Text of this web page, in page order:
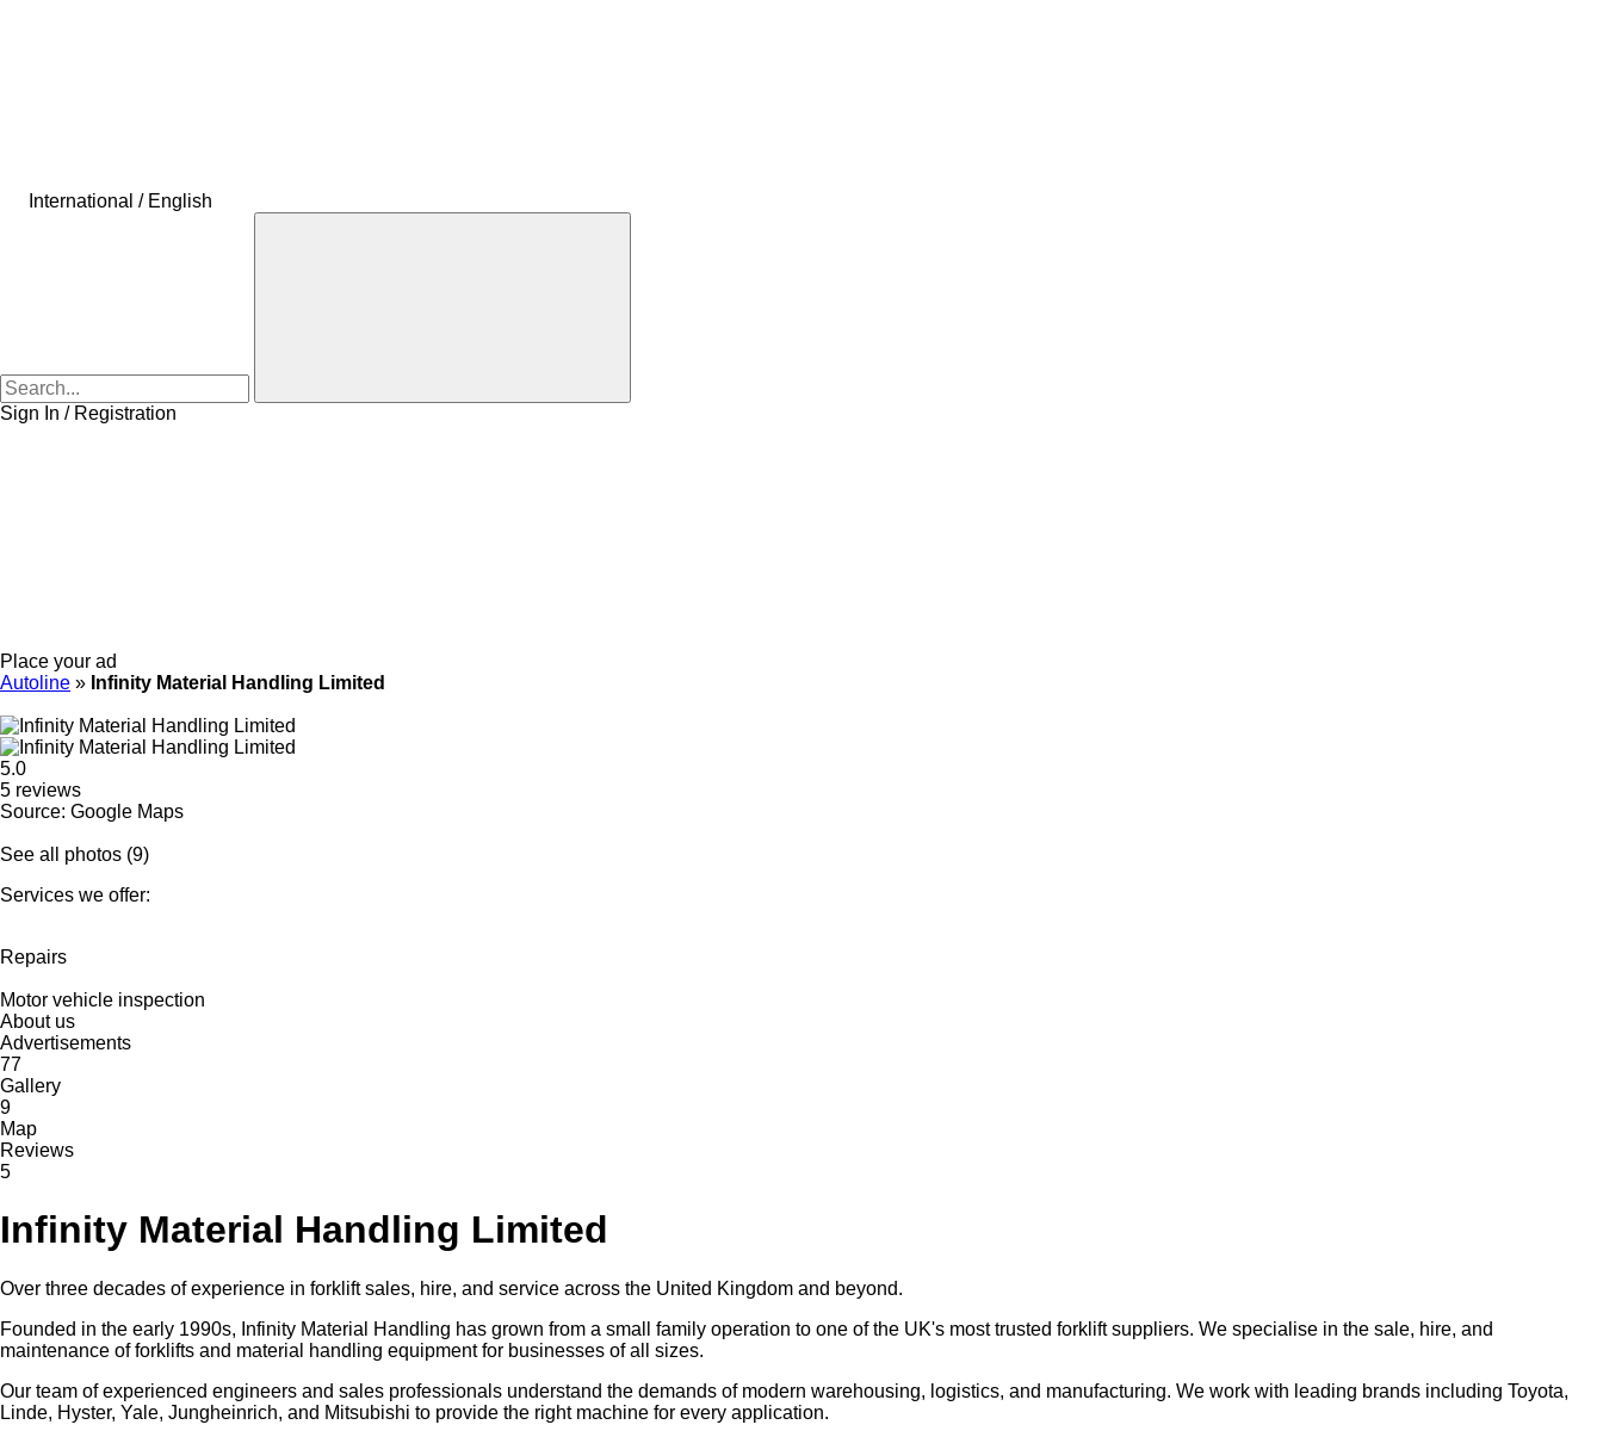
International / English
Sign In / Registration
Place your ad
Autoline » Infinity Material Handling Limited
5.0
5 reviews
Source: Google Maps
See all photos (9)
Services we offer:
Repairs
Motor vehicle inspection
About us
Advertisements
77
Gallery
9
Map
Reviews
5
Infinity Material Handling Limited
Over three decades of experience in forklift sales, hire, and service across the United Kingdom and beyond.
Founded in the early 1990s, Infinity Material Handling has grown from a small family operation to one of the UK's most trusted forklift suppliers. We specialise in the sale, hire, and
maintenance of forklifts and material handling equipment for businesses of all sizes.
Our team of experienced engineers and sales professionals understand the demands of modern warehousing, logistics, and manufacturing. We work with leading brands including Toyota,
Linde, Hyster, Yale, Jungheinrich, and Mitsubishi to provide the right machine for every application.